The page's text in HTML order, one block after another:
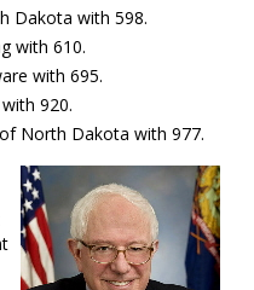
Dakota with 598.
with 610.
with 695.
920.
North Dakota with 977.